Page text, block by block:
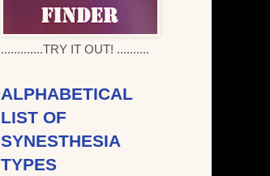
.............TRY IT OUT! ..........
ALPHABETICAL
LIST OF
SYNESTHESIA
TYPES